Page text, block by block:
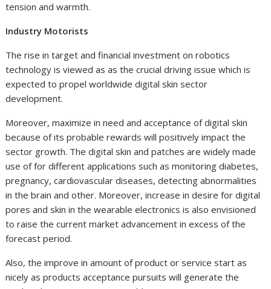
tension and warmth.
Industry Motorists
The rise in target and financial investment on robotics
technology is viewed as as the crucial driving issue which is
expected to propel worldwide digital skin sector
development.
Moreover, maximize in need and acceptance of digital skin
because of its probable rewards will positively impact the
sector growth. The digital skin and patches are widely made
use of for different applications such as monitoring diabetes,
pregnancy, cardiovascular diseases, detecting abnormalities
in the brain and other. Moreover, increase in desire for digital
pores and skin in the wearable electronics is also envisioned
to raise the current market advancement in excess of the
forecast period.
Also, the improve in amount of product or service start as
nicely as products acceptance pursuits will generate the